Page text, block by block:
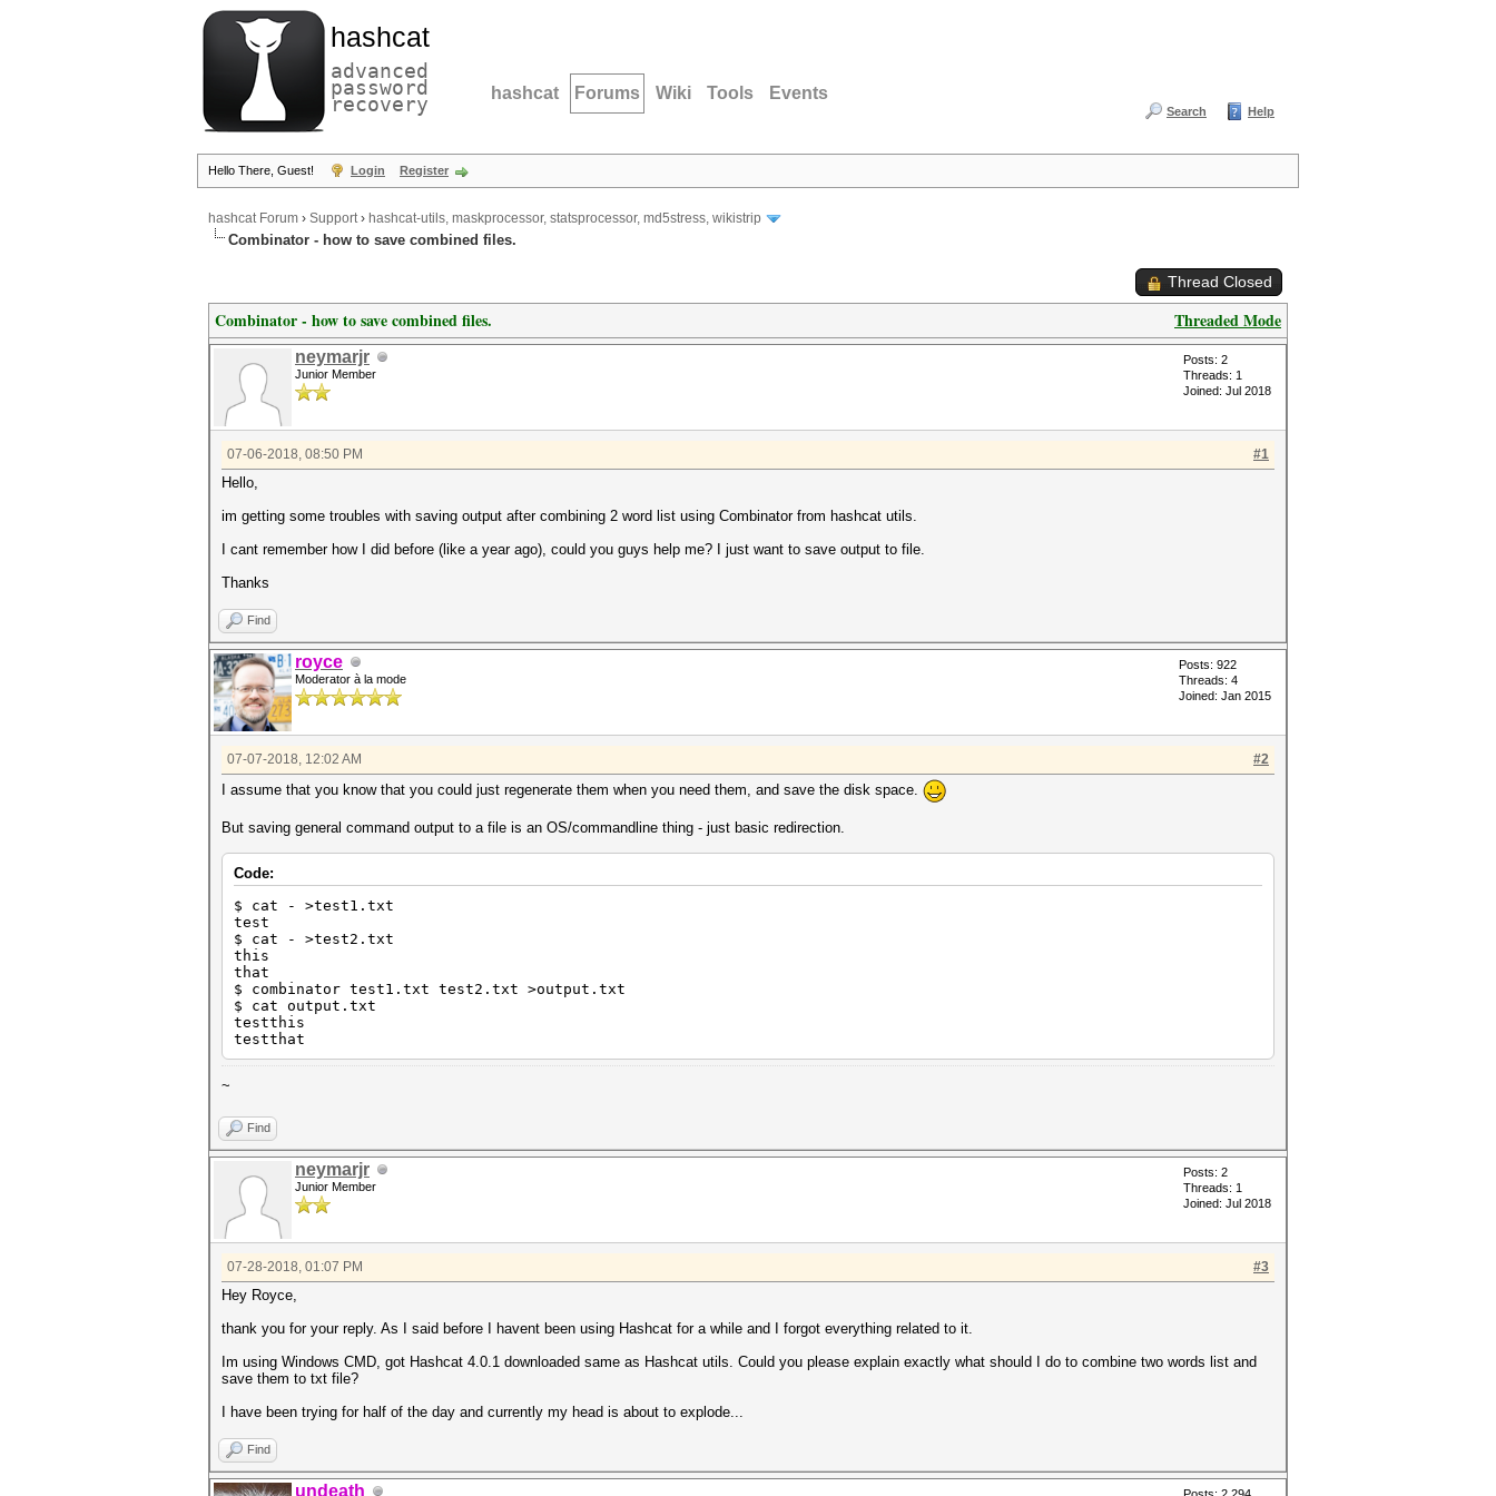
hashcat
advanced
password
recovery hashcat Forums Wiki Tools Events
Search Help
Hello There, Guest! Login Register
hashcat Forum › Support› hashcat-utils, maskprocessor, statsprocessor, md5stress, wikistrip
Combinator - how to save combined files.
Thread Closed
Threaded Mode
Combinator - how to save combined files.
neymarjr
Junior Member
Posts: 2
Threads: 1
Joined: Jul 2018
#1
07-06-2018, 08:50 PM
Hello,
im getting some troubles with saving output after combining 2 word list using Combinator from hashcat utils.
I cant remember how I did before (like a year ago), could you guys help me? I just want to save output to file.
Thanks
Find
royce
Moderator à la mode
Posts: 922
Threads: 4
Joined: Jan 2015
#2
07-07-2018, 12:02 AM
I assume that you know that you could just regenerate them when you need them, and save the disk space.
But saving general command output to a file is an OS/commandline thing - just basic redirection.
Code:
$ cat - >test1.txt
test
$ cat - >test2.txt
this
that
$ combinator test1.txt test2.txt >output.txt
$ cat output.txt
testthis
testthat
~
Find
neymarjr
Junior Member
Posts: 2
Threads: 1
Joined: Jul 2018
#3
07-28-2018, 01:07 PM
Hey Royce,
thank you for your reply. As I said before I havent been using Hashcat for a while and I forgot everything related to it.
Im using Windows CMD, got Hashcat 4.0.1 downloaded same as Hashcat utils. Could you please explain exactly what should I do to combine two words list and
save them to txt file?
I have been trying for half of the day and currently my head is about to explode...
Find
undeath